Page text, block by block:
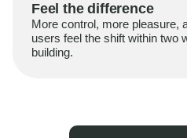
Feel the difference
More control, more pleasure,
users feel the shift within two
building.